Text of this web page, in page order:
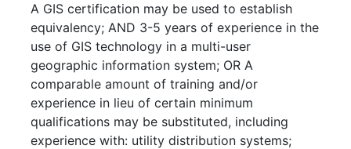
A GIS certification may be used to establish
equivalency; AND 3-5 years of experience in the
use of GIS technology in a multi-user
geographic information system; OR A
comparable amount of training and/or
experience in lieu of certain minimum
qualifications may be substituted, including
experience with: utility distribution systems;